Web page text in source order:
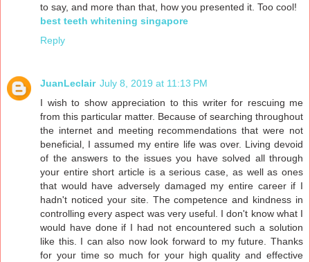
to say, and more than that, how you presented it. Too cool!
best teeth whitening singapore
Reply
JuanLeclair July 8, 2019 at 11:13 PM
I wish to show appreciation to this writer for rescuing me
from this particular matter. Because of searching throughout
the internet and meeting recommendations that were not
beneficial, I assumed my entire life was over. Living devoid
of the answers to the issues you have solved all through
your entire short article is a serious case, as well as ones
that would have adversely damaged my entire career if I
hadn't noticed your site. The competence and kindness in
controlling every aspect was very useful. I don't know what I
would have done if I had not encountered such a solution
like this. I can also now look forward to my future. Thanks
for your time so much for your high quality and effective